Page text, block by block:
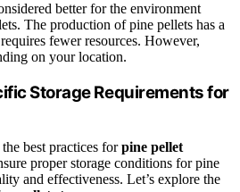
better for the environment
The production of pine pellets has a
fewer resources. However,
on your location.
Storage Requirements for
best practices forpine pellet
proper storage conditions for pine
and effectiveness. Let’s explore the